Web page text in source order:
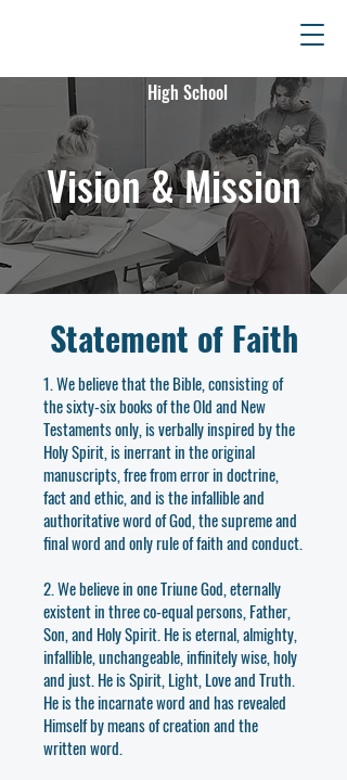
High School
Vision & Mission
Statement of Faith
1. We believe that the Bible, consisting of
the sixty-six books of the Old and New
Testaments only, is verbally inspired by the
Holy Spirit, is inerrant in the original
manuscripts, free from error in doctrine,
fact and ethic, and is the infallible and
authoritative word of God, the supreme and
final word and only rule of faith and conduct.
2. We believe in one Triune God, eternally
existent in three co-equal persons, Father,
Son, and Holy Spirit. He is eternal, almighty,
infallible, unchangeable, infinitely wise, holy
and just. He is Spirit, Light, Love and Truth.
He is the incarnate word and has revealed
Himself by means of creation and the
written word.